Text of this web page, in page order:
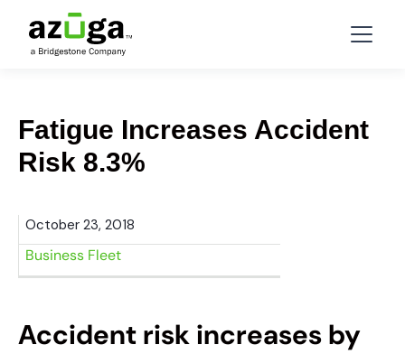
Fatigue Increases Accident
Risk 8.3%
October 23, 2018
Business Fleet
Accident risk increases by